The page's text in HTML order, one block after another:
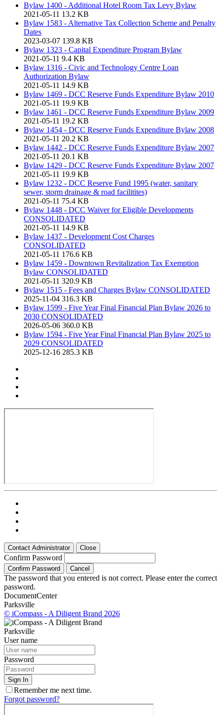
Bylaw 1400 - Additional Hotel Room Tax Levy Bylaw
2021-05-11 13.2 KB
Bylaw 1583 - Alternative Tax Collection Scheme and Penalty
Dates
2023-03-07 139.8 KB
Bylaw 1323 - Capital Expenditure Program Bylaw
2021-05-11 9.4 KB
Bylaw 1316 - Civic and Technology Centre Loan
Authorization Bylaw
2021-05-11 14.9 KB
Bylaw 1469 - DCC Reserve Funds Expenditure Bylaw 2010
2021-05-11 19.9 KB
Bylaw 1461 - DCC Reserve Funds Expenditure Bylaw 2009
2021-05-11 19.2 KB
Bylaw 1454 - DCC Reserve Funds Expenditure Bylaw 2008
2021-05-11 20.2 KB
Bylaw 1442 - DCC Reserve Funds Expenditure Bylaw 2007
2021-05-11 20.1 KB
Bylaw 1429 - DCC Reserve Funds Expenditure Bylaw 2007
2021-05-11 19.9 KB
Bylaw 1232 - DCC Reserve Fund 1995 (water, sanitary
sewer, storm drainage & road facilitites)
2021-05-11 75.4 KB
Bylaw 1448 - DCC Waiver for Eligible Developments
CONSOLIDATED
2021-05-11 14.9 KB
Bylaw 1437 - Development Cost Charges
CONSOLIDATED
2021-05-11 176.6 KB
Bylaw 1459 - Downtown Revitalization Tax Exemption
Bylaw CONSOLIDATED
2021-05-11 320.9 KB
Bylaw 1515 - Fees and Charges Bylaw CONSOLIDATED
2025-11-04 316.3 KB
Bylaw 1599 - Five Year Final Financial Plan Bylaw 2026 to
2030 CONSOLIDATED
2026-05-06 360.0 KB
Bylaw 1594 - Five Year Final Financial Plan Bylaw 2025 to
2029 CONSOLIDATED
2025-12-16 285.3 KB
Contact Administrator Close
Confirm Password
Confirm Password Cancel
The password that you entered is not correct. Please enter the correct
password.
DocumentCenter
Parksville
© iCompass - A Diligent Brand 2026
Parksville
User name
Password
Sign In
Remember me next time.
Forgot password?